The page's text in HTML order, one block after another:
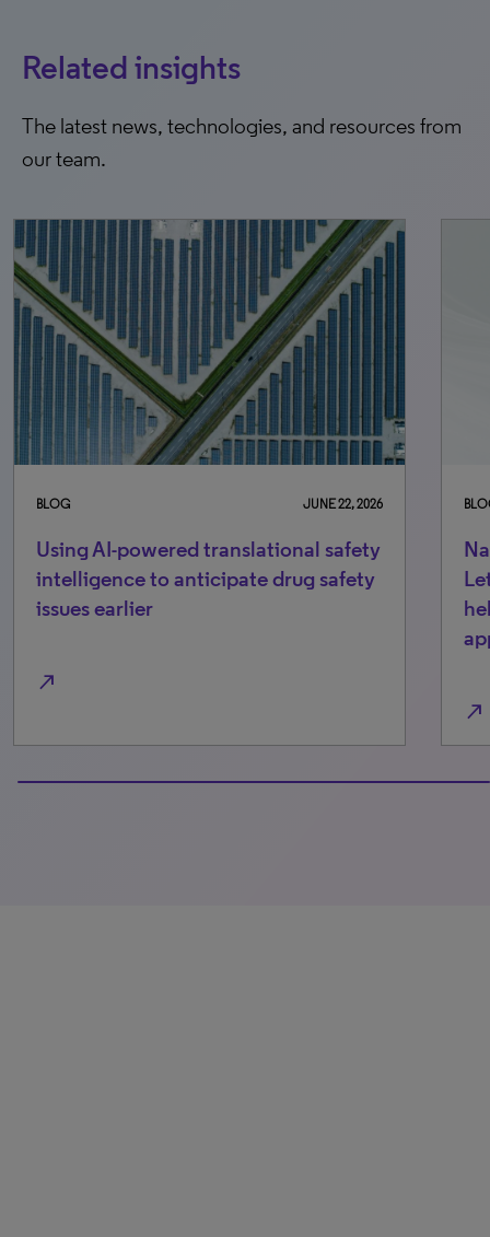
Related insights
The latest news, technologies, and resources from
our team.
BLOG JUNE 22, 2026
Using AI-powered translational safety
intelligence to anticipate drug safety
issues earlier
north_east
north_east